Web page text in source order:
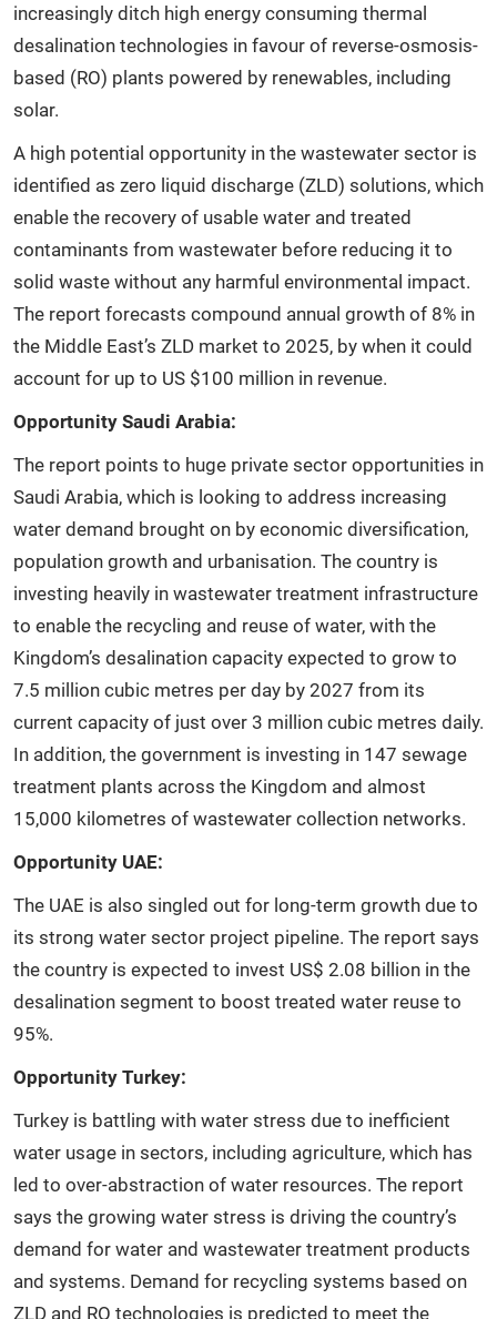
increasingly ditch high energy consuming thermal
desalination technologies in favour of reverse-osmosis-
based (RO) plants powered by renewables, including
solar.
A high potential opportunity in the wastewater sector is
identified as zero liquid discharge (ZLD) solutions, which
enable the recovery of usable water and treated
contaminants from wastewater before reducing it to
solid waste without any harmful environmental impact.
The report forecasts compound annual growth of 8% in
the Middle East’s ZLD market to 2025, by when it could
account for up to US $100 million in revenue.
Opportunity Saudi Arabia:
The report points to huge private sector opportunities in
Saudi Arabia, which is looking to address increasing
water demand brought on by economic diversification,
population growth and urbanisation. The country is
investing heavily in wastewater treatment infrastructure
to enable the recycling and reuse of water, with the
Kingdom’s desalination capacity expected to grow to
7.5 million cubic metres per day by 2027 from its
current capacity of just over 3 million cubic metres daily.
In addition, the government is investing in 147 sewage
treatment plants across the Kingdom and almost
15,000 kilometres of wastewater collection networks.
Opportunity UAE:
The UAE is also singled out for long-term growth due to
its strong water sector project pipeline. The report says
the country is expected to invest US$ 2.08 billion in the
desalination segment to boost treated water reuse to
95%.
Opportunity Turkey:
Turkey is battling with water stress due to inefficient
water usage in sectors, including agriculture, which has
led to over-abstraction of water resources. The report
says the growing water stress is driving the country’s
demand for water and wastewater treatment products
and systems. Demand for recycling systems based on
ZLD and RO technologies is predicted to meet the